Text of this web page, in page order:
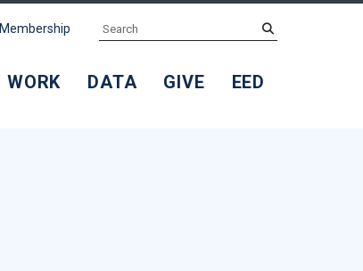
WORK DATA GIVE EED
Membership Search